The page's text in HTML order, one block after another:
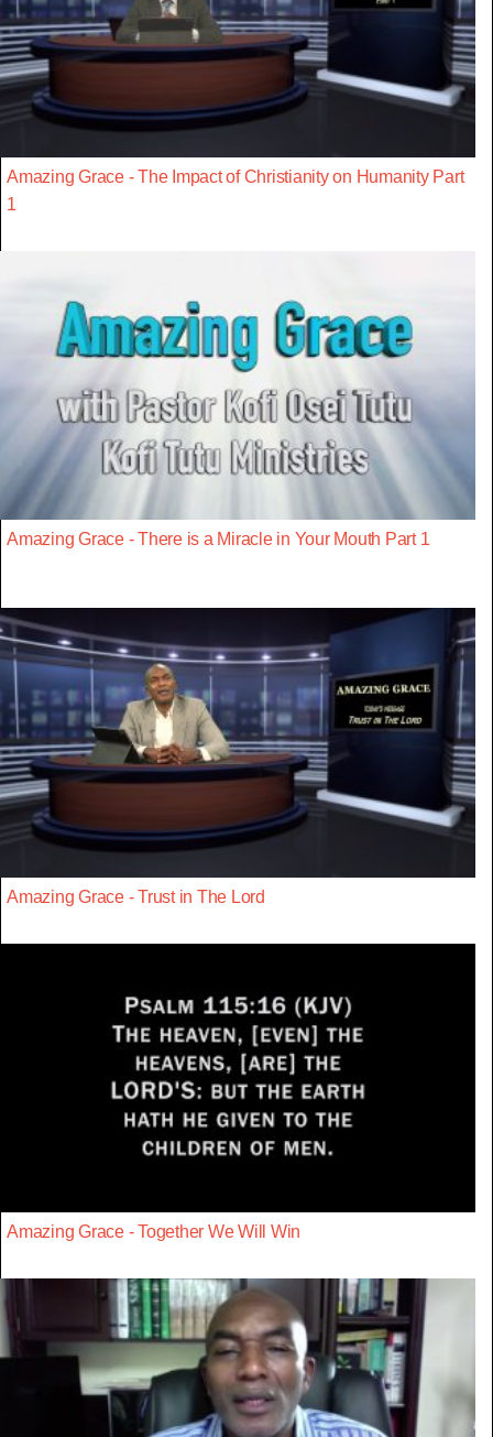
Amazing Grace - The Impact of Christianity on Humanity Part
1
Amazing Grace - There is a Miracle in Your Mouth Part 1
Amazing Grace - Trust in The Lord
Amazing Grace - Together We Will Win